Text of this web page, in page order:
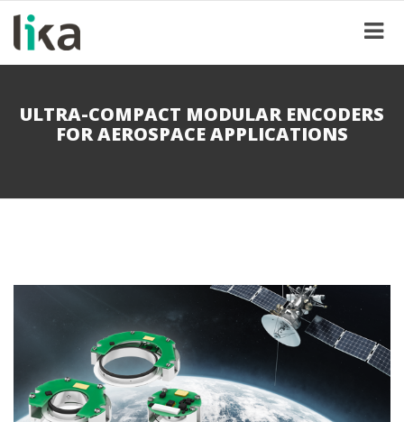
ULTRA-COMPACT MODULAR ENCODERS
FOR AEROSPACE APPLICATIONS